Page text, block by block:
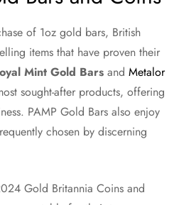
of 1oz gold bars, British
items that have proven their
Mint Gold Bars and Metalor
sought-after products, offering
PAMP Gold Bars also enjoy
chosen by discerning
Gold Britannia Coins and